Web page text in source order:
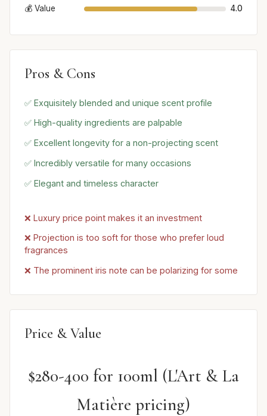
💰 Value 4.0
Pros & Cons
✅ Exquisitely blended and unique scent profile
✅ High-quality ingredients are palpable
✅ Excellent longevity for a non-projecting scent
✅ Incredibly versatile for many occasions
✅ Elegant and timeless character
❌ Luxury price point makes it an investment
❌ Projection is too soft for those who prefer loud
fragrances
❌ The prominent iris note can be polarizing for some
Price & Value
$280-400 for 100ml (L'Art & La
Matière pricing)